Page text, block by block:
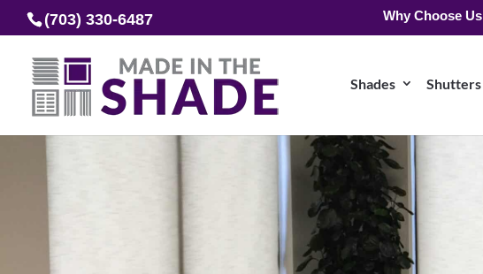
(703) 330-6487 Why Choose Us
Shades Shutters